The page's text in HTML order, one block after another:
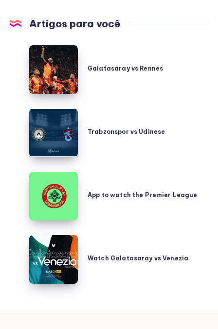
Artigos para você
Galatasaray
vs
Rennes
Galatasaray vs Rennes
Trabzonspor
vs
Udinese
Trabzonspor vs Udinese
App
watch
Premier
League
App to watch the Premier League
Watch
Galatasaray
vs
Venezia
Watch Galatasaray vs Venezia